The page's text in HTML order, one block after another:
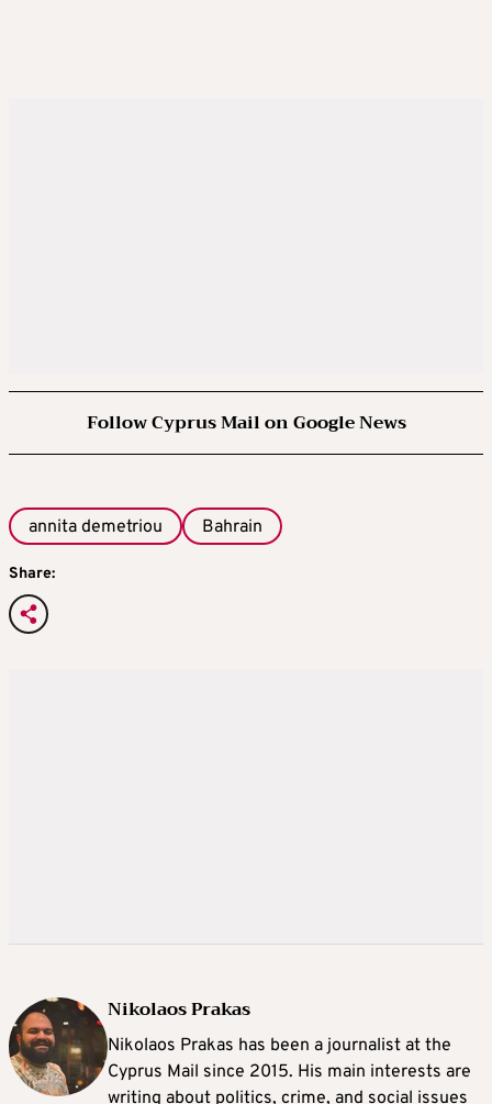
Follow Cyprus Mail on Google News
annita demetriou Bahrain
Share:
Nikolaos Prakas
Nikolaos Prakas has been a journalist at the
Cyprus Mail since 2015. His main interests are
writing about politics, crime, and social issues